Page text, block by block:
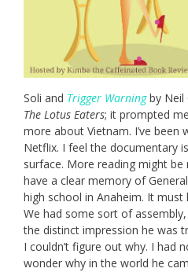
Soli and Trigger Warningby Neil
The Lotus Eaters; it prompted
more about Vietnam. I’ve been
Netflix. I feel the documentary
surface. More reading might be
have a clear memory of
high school in Anaheim. It must
We had some sort of
the distinct impression he was
I couldn’t figure out why. I had
wonder why in the world he